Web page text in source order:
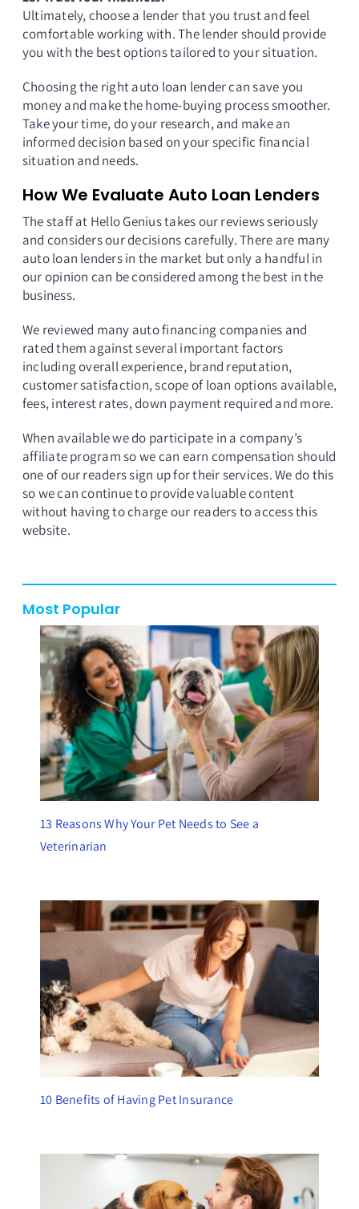
Ultimately, choose a lender that you trust and feel
comfortable working with. The lender should provide
you with the best options tailored to your situation.
Choosing the right auto loan lender can save you
money and make the home-buying process smoother.
Take your time, do your research, and make an
informed decision based on your specific financial
situation and needs.
How We Evaluate Auto Loan Lenders
The staff at Hello Genius takes our reviews seriously
and considers our decisions carefully. There are many
auto loan lenders in the market but only a handful in
our opinion can be considered among the best in the
business.
We reviewed many auto financing companies and
rated them against several important factors
including overall experience, brand reputation,
customer satisfaction, scope of loan options available,
fees, interest rates, down payment required and more.
When available we do participate in a company’s
affiliate program so we can earn compensation should
one of our readers sign up for their services. We do this
so we can continue to provide valuable content
without having to charge our readers to access this
website.
Most Popular
13 Reasons Why Your Pet Needs to See a
Veterinarian
10 Benefits of Having Pet Insurance